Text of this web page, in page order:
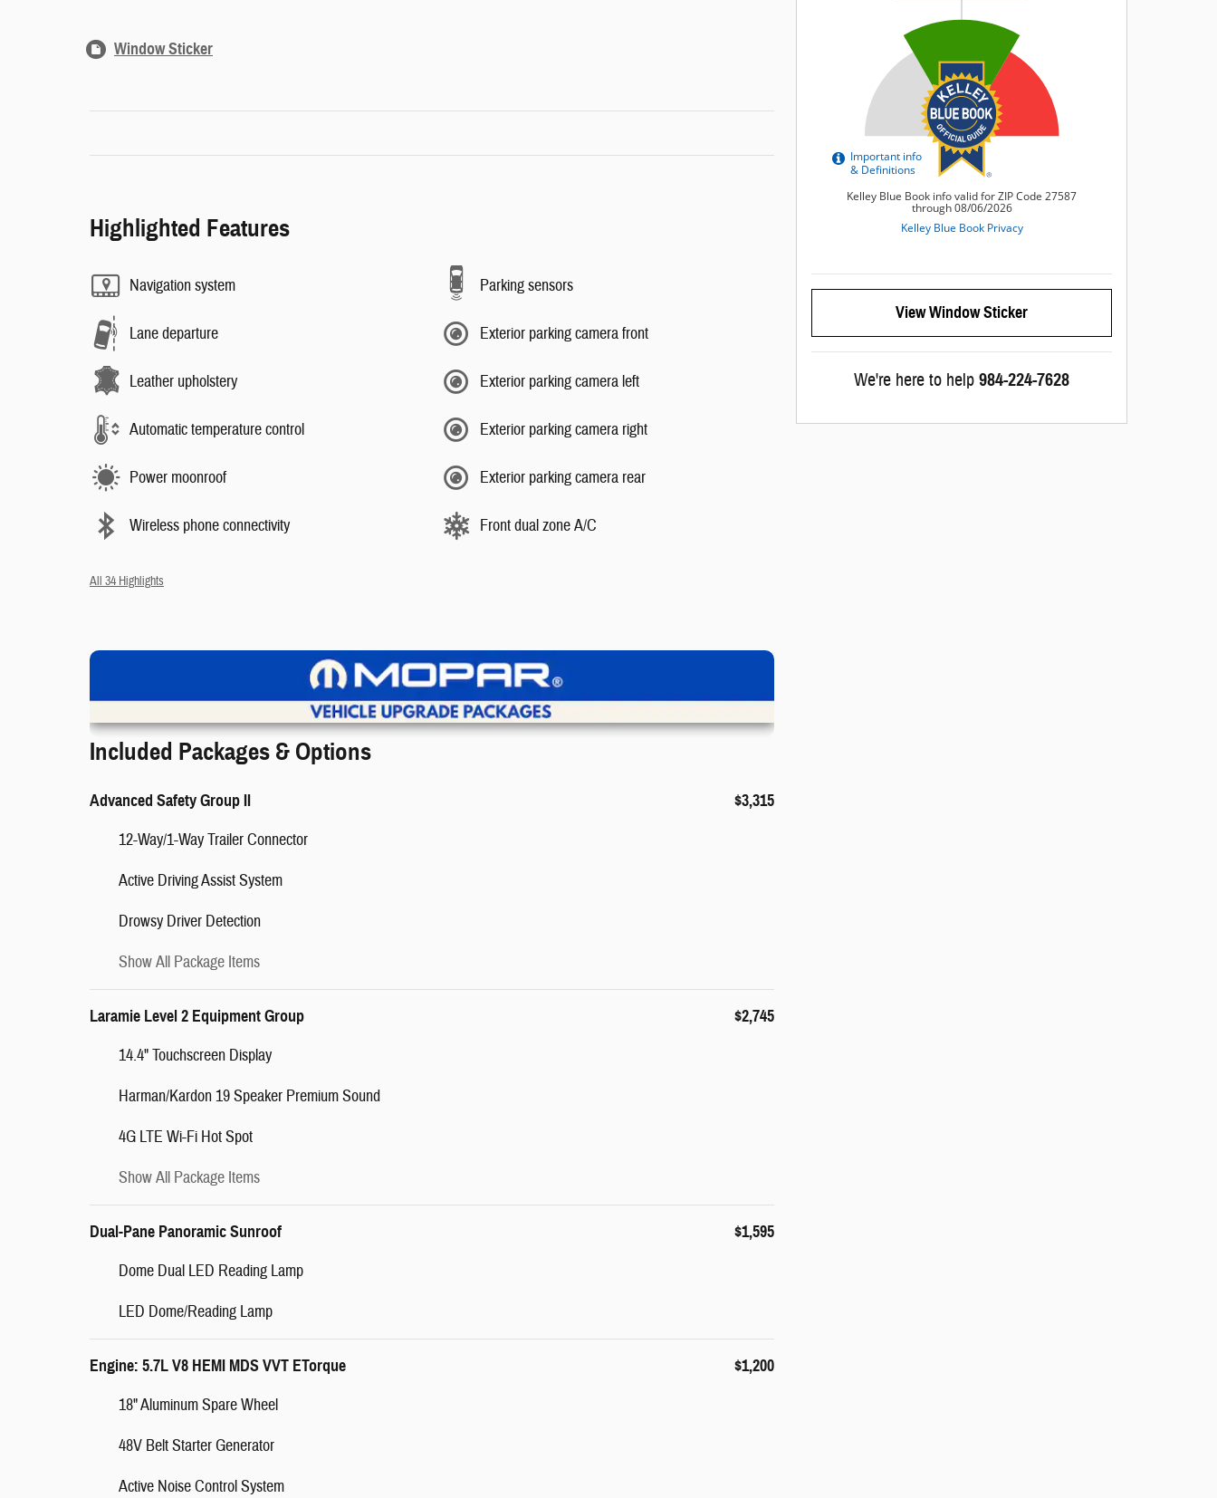
Window Sticker
Highlighted Features
Navigation system
Lane departure
Leather upholstery
Automatic temperature control
Power moonroof
Wireless phone connectivity
Parking sensors
Exterior parking camera front
Exterior parking camera left
Exterior parking camera right
Exterior parking camera rear
Front dual zone A/C
All 34 Highlights
❮
View Details
Included Packages & Options
Advanced Safety Group II $3,315
12-Way/1-Way Trailer Connector
Active Driving Assist System
Drowsy Driver Detection
Show All Package Items
Laramie Level 2 Equipment Group $2,745
14.4" Touchscreen Display
Harman/Kardon 19 Speaker Premium Sound
4G LTE Wi-Fi Hot Spot
Show All Package Items
Dual-Pane Panoramic Sunroof $1,595
Dome Dual LED Reading Lamp
LED Dome/Reading Lamp
Engine: 5.7L V8 HEMI MDS VVT ETorque $1,200
18" Aluminum Spare Wheel
48V Belt Starter Generator
Active Noise Control System
View Window Sticker
We're here to help 984-224-7628